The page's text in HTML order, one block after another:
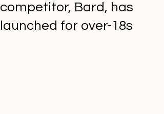
competitor, Bard, has
launched for over-18s